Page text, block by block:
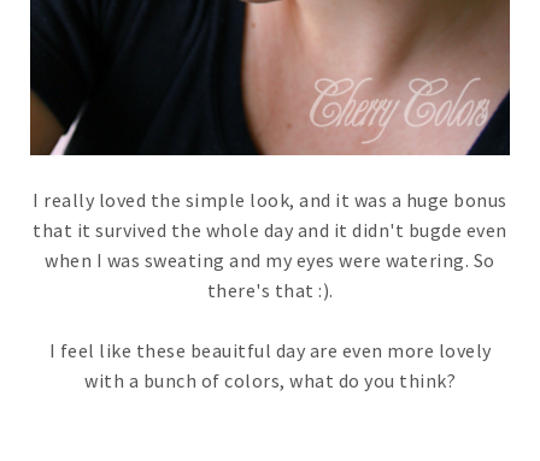
I really loved the simple look, and it was a huge bonus
that it survived the whole day and it didn't bugde even
when I was sweating and my eyes were watering. So
there's that :).
I feel like these beauitful day are even more lovely
with a bunch of colors, what do you think?